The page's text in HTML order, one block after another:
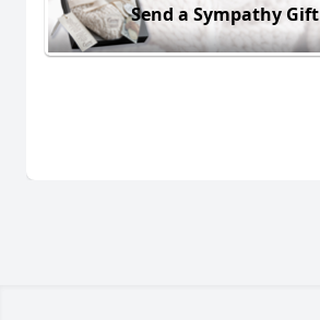
Send a Sympathy Gift